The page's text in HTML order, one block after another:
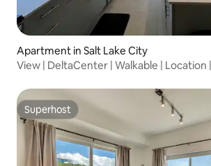
Apartment in Salt Lake City
View | DeltaCenter | Walkable | Location
Superhost
Superhost